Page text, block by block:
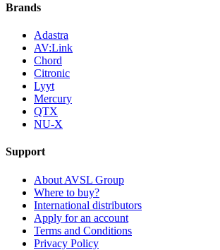
Brands
Adastra
AV:Link
Chord
Citronic
Lyyt
Mercury
QTX
NU-X
Support
About AVSL Group
Where to buy?
International distributors
Apply for an account
Terms and Conditions
Privacy Policy